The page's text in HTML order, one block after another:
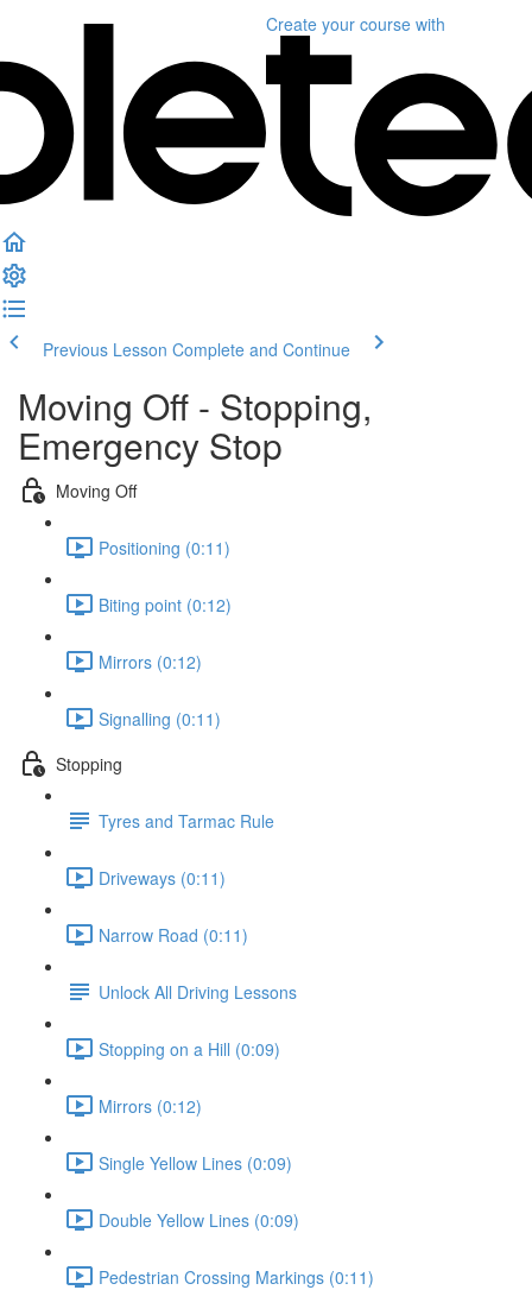
Create your course with
Previous Lesson Complete and Continue
Moving Off - Stopping,
Emergency Stop
Moving Off
Positioning (0:11)
Biting point (0:12)
Mirrors (0:12)
Signalling (0:11)
Stopping
Tyres and Tarmac Rule
Driveways (0:11)
Narrow Road (0:11)
Unlock All Driving Lessons
Stopping on a Hill (0:09)
Mirrors (0:12)
Single Yellow Lines (0:09)
Double Yellow Lines (0:09)
Pedestrian Crossing Markings (0:11)